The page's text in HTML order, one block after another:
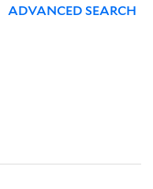
ADVANCED SEARCH